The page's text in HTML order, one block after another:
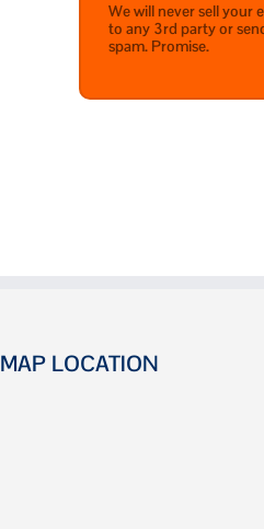
We will never sell your
to any 3rd party or
spam. Promise.
MAP LOCATION